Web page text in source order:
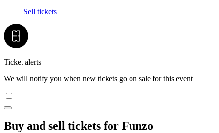
Sell tickets
Ticket alerts
We will notify you when new tickets go on sale for this event
Buy and sell tickets for Funzo